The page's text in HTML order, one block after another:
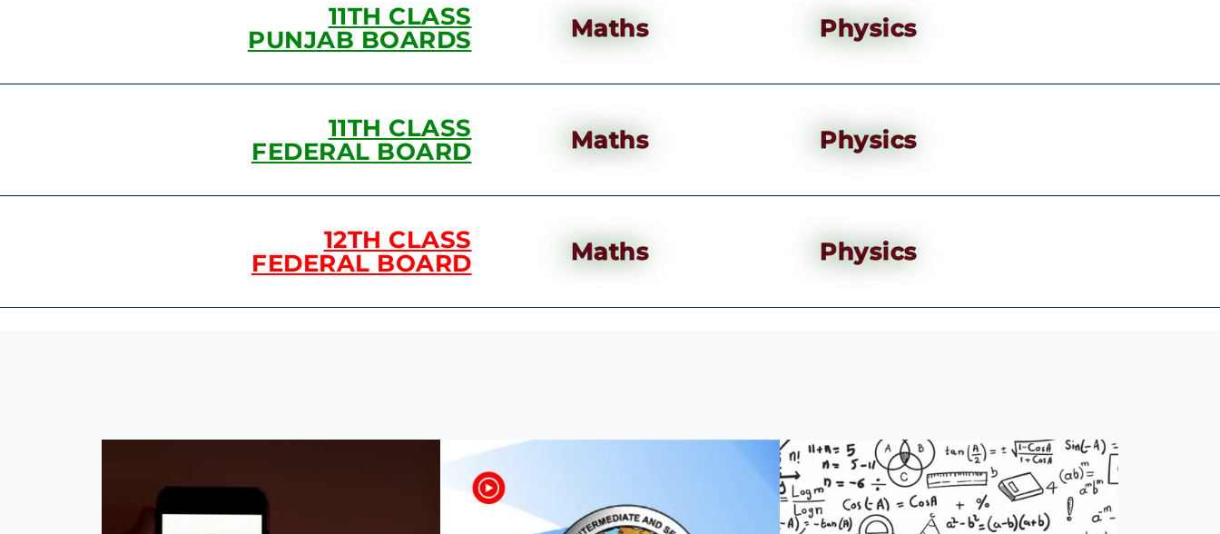
11TH CLASS
PUNJAB BOARDS
Maths Physics
11TH CLASS
FEDERAL BOARD
Maths Physics
12TH CLASS
FEDERAL BOARD
Maths Physics